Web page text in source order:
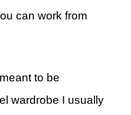
can work from
to be
wardrobe I usually